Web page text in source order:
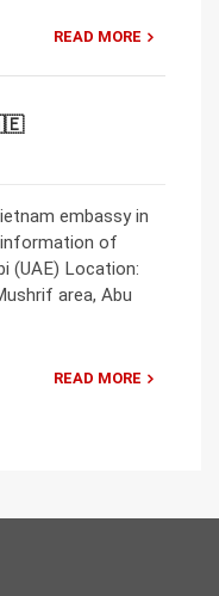
READ MORE
embassy in
of
(UAE) Location:
area, Abu
READ MORE